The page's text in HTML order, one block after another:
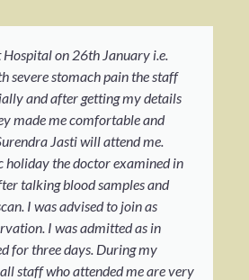
on 26th January i.e.
severe stomach pain the staff
and after getting my details
made me comfortable and
Jasti will attend me.
holiday the doctor examined in
talking blood samples and
I was advised to join as
I was admitted as in
for three days. During my
staff who attended me are very